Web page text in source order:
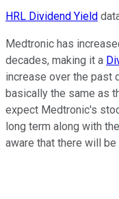
HRL Dividend Yield
Medtronic has
decades, making it a
increase over the past
basically the same as
expect Medtronic's
long term along with
aware that there will